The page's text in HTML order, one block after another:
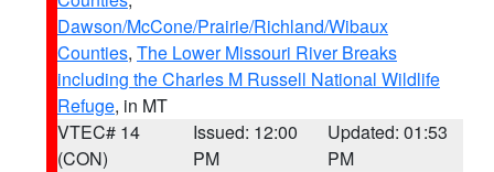
Dawson/McCone/Prairie/Richland/Wibaux
Counties, The Lower Missouri River Breaks
including the Charles M Russell National Wildlife
Refuge, in MT
VTEC# 14
(CON)
Issued: 12:00
PM
Updated: 01:53
PM